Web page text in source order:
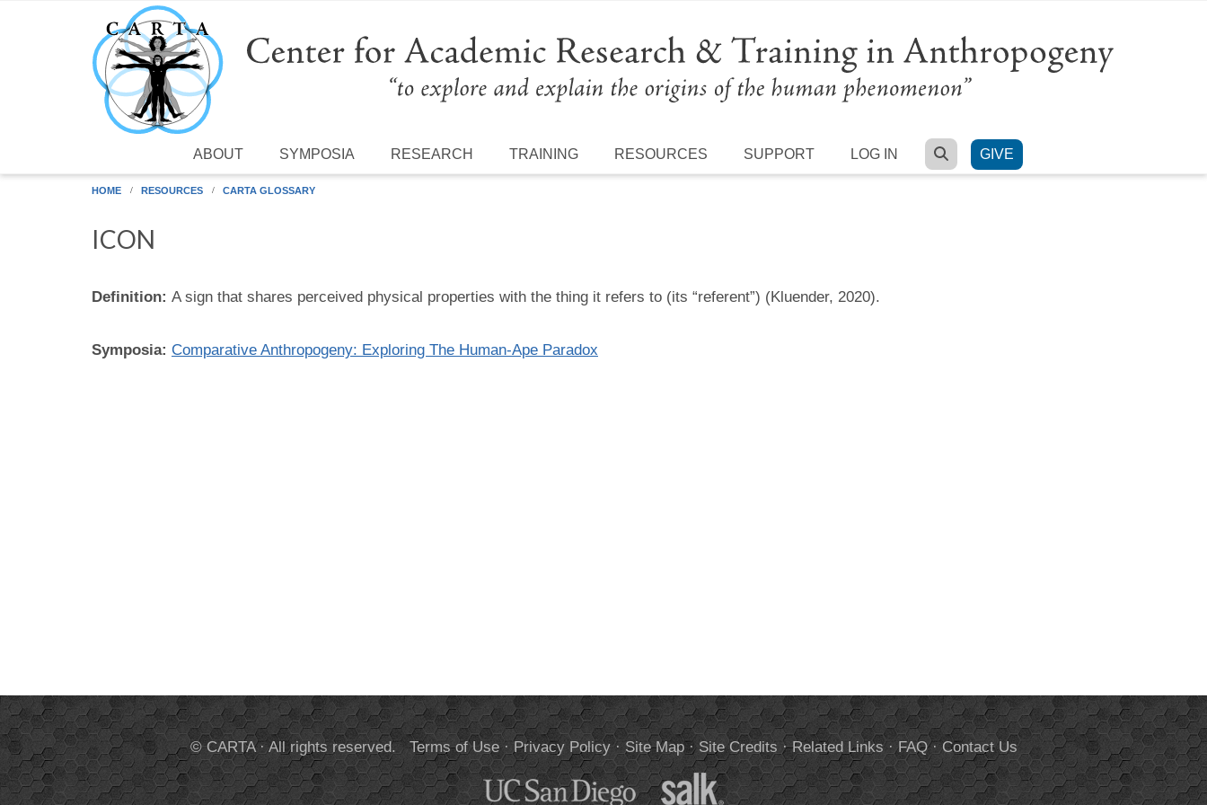
Skip to main content
ABOUT SYMPOSIA RESEARCH TRAINING RESOURCES SUPPORT LOG IN SEARCH
GIVE
HOME RESOURCES CARTA GLOSSARY
ICON
Definition: A sign that shares perceived physical properties with the thing it refers to (its “referent”) (Kluender, 2020).
Symposia: Comparative Anthropogeny: Exploring The Human-Ape Paradox
© CARTA · All rights reserved.Terms of Use· Privacy Policy· Site Map· Site Credits ·Related Links ·FAQ·Contact Us